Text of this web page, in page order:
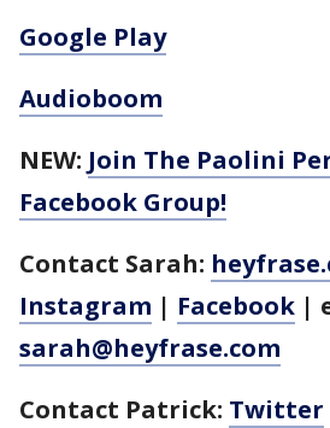
Google Play
Audioboom
NEW: Join The Paolini
Facebook Group!
Contact Sarah:
Instagram | Facebook |
sarah@heyfrase.com
Contact Patrick: Twitter